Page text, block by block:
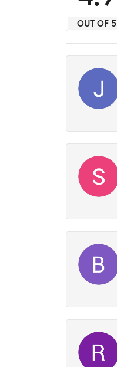
OUT OF 5